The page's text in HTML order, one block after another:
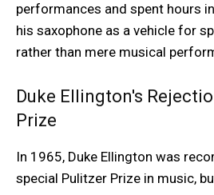
performances and spent hours
his saxophone as a vehicle for
rather than mere musical
Duke Ellington's
Prize
In 1965, Duke Ellington was
special Pulitzer Prize in music,